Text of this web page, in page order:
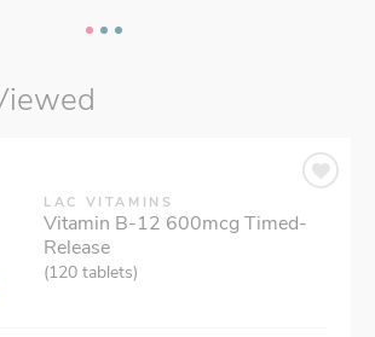
LAC VITAMINS
Vitamin B-12 600mcg Timed-
Release
(120 tablets)